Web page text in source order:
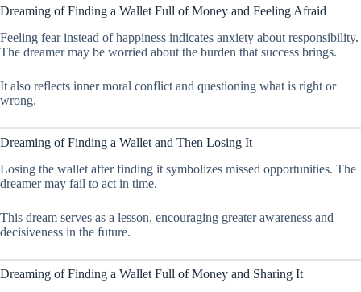
Dreaming of Finding a Wallet Full of Money and Feeling Afraid
Feeling fear instead of happiness indicates anxiety about responsibility.
The dreamer may be worried about the burden that success brings.
It also reflects inner moral conflict and questioning what is right or
wrong.
Dreaming of Finding a Wallet and Then Losing It
Losing the wallet after finding it symbolizes missed opportunities. The
dreamer may fail to act in time.
This dream serves as a lesson, encouraging greater awareness and
decisiveness in the future.
Dreaming of Finding a Wallet Full of Money and Sharing It